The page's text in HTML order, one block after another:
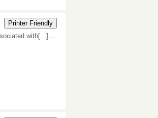
Printer Friendly
with[...]…